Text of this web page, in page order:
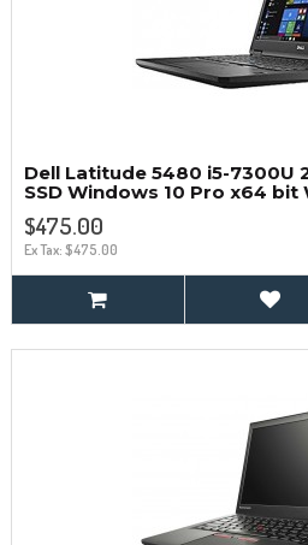
Dell Latitude 5480 i5-7300U
SSD Windows 10 Pro x64 bit
$475.00
Ex Tax: $475.00